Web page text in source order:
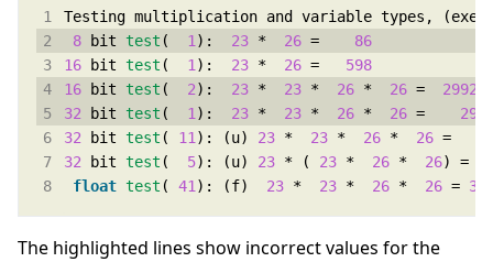
3
4
5
6
7
8
8 bit test ( 1 ): 23 * 26 = 86
16 bit test ( 1 ): 23 * 26 = 598
16 bit test ( 2): 23 * 23 * 26 * 26 = 29924
32 bit test ( 1 ): 23 * 23 * 26 * 26 =
32 bit test ( 11 ): (u) 23 * 23 * 26 * 26 =
32 bit test ( 5): (u) 23 * ( 23 * 26 * 26)
float test ( 41 ): (f) 23 * 23 * 26 * 26 =
The highlighted lines show incorrect values for the